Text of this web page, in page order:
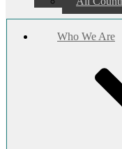
Who We Are